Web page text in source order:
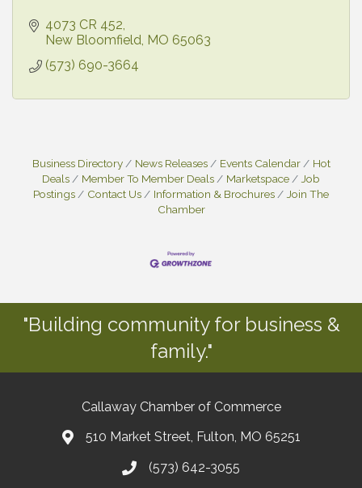
4073 CR 452
New Bloomfield MO 65063
(573) 690-3664
Business Directory News Releases Events Calendar
Hot
Deals
Member To Member Deals Marketspace
Job
Postings
Contact Us Information & Brochures
Join The
Chamber
"Building community for business &
family."
Callaway Chamber of Commerce
510 Market Street, Fulton, MO 65251
(573) 642-3055